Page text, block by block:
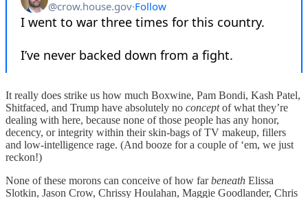
It really does strike us how much Boxwine, Pam Bondi, Kash Patel,
Shitfaced, and Trump have absolutely no conceptof what they’re
dealing with here, because none of those people has any honor,
decency, or integrity within their skin-bags of TV makeup, fillers
and low-intelligence rage. (And booze for a couple of ‘em, we just
reckon!)
None of these morons can conceive of how farbeneath Elissa
Slotkin, Jason Crow, Chrissy Houlahan, Maggie Goodlander, Chris